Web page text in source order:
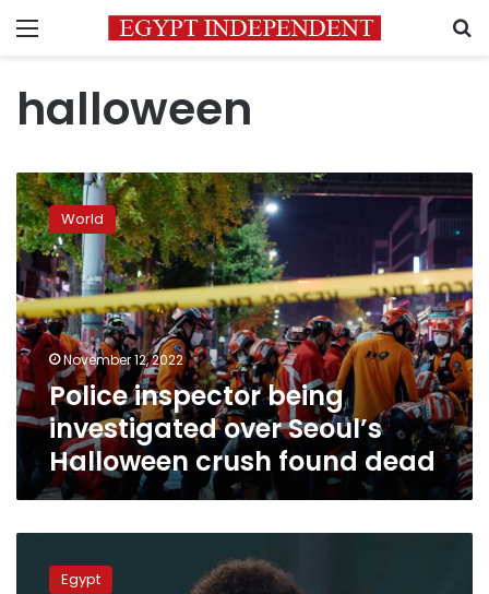
Menu
halloween
Police
inspector
being
investigated
over
Seoul’s
Halloween
crush
found
dead
World
November 12, 2022
Police inspector being
investigated over Seoul’s
Halloween crush found dead
Mohamed
Salah Egypt